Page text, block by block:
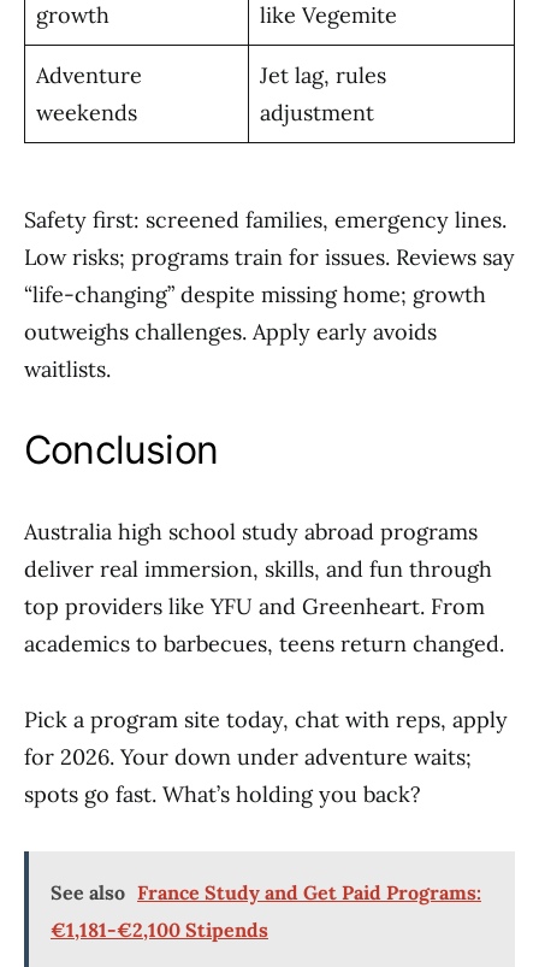
growth like Vegemite
Adventure
weekends
Jet lag, rules
adjustment
Safety first: screened families, emergency lines.
Low risks; programs train for issues. Reviews say
“life-changing” despite missing home; growth
outweighs challenges. Apply early avoids
waitlists.
Conclusion
Australia high school study abroad programs
deliver real immersion, skills, and fun through
top providers like YFU and Greenheart. From
academics to barbecues, teens return changed.
Pick a program site today, chat with reps, apply
for 2026. Your down under adventure waits;
spots go fast. What’s holding you back?
See also France Study and Get Paid Programs:
€1,181-€2,100 Stipends